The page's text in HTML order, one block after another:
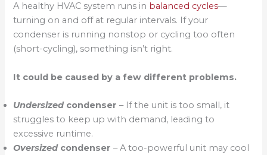
A healthy HVAC system runs in balanced cycles—
turning on and off at regular intervals. If your
condenser is running nonstop or cycling too often
(short-cycling), something isn’t right.
It could be caused by a few different problems.
Undersizedcondenser – If the unit is too small, it
struggles to keep up with demand, leading to
excessive runtime.
Oversizedcondenser – A too-powerful unit may cool